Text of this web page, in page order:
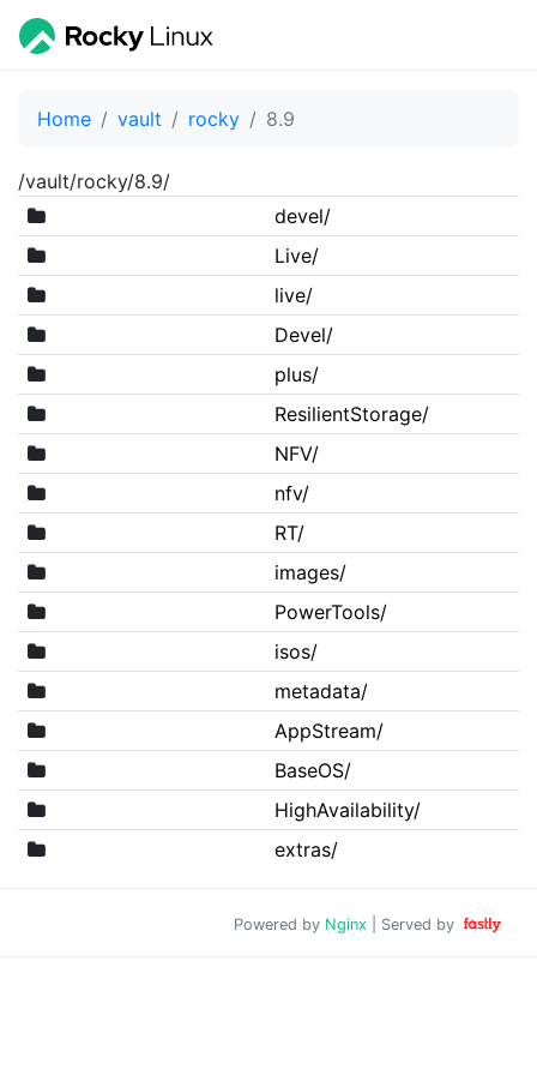
Home vault rocky 8.9
/vault/rocky/8.9/
devel/
Live/
live/
Devel/
plus/
ResilientStorage/
NFV/
nfv/
RT/
images/
PowerTools/
isos/
metadata/
AppStream/
BaseOS/
HighAvailability/
extras/
Powered by Nginx | Served by